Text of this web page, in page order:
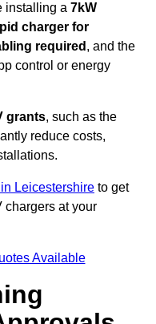
installing a 7kW
charger for
required , and the
control or energy
grants, such as the
reduce costs,
Leicestershire to get
chargers at your
Available